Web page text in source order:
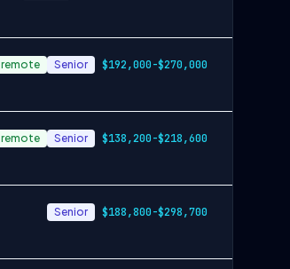
remote Senior $192,000-$270,000
remote Senior $138,200-$218,600
Senior $188,800-$298,700